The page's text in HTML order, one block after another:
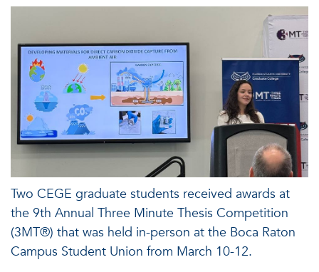
Two CEGE graduate students received awards at
the 9th Annual Three Minute Thesis Competition
(3MT®) that was held in-person at the Boca Raton
Campus Student Union from March 10-12.